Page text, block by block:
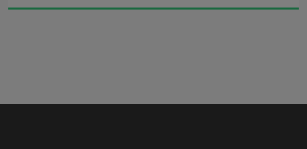
bearing the burden of damage, language